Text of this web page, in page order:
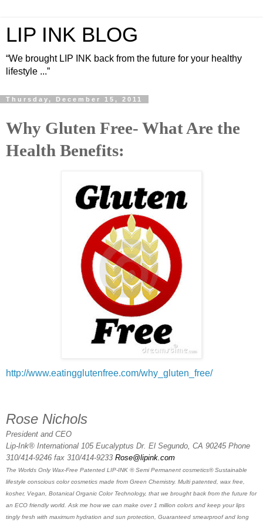
LIP INK BLOG
“We brought LIP INK back from the future for your healthy
lifestyle ...”
Thursday, December 15, 2011
Why Gluten Free- What Are the
Health Benefits:
http://www.eatingglutenfree.com/why_gluten_free/
Rose Nichols
President and CEO
Lip-Ink® International 105 Eucalyptus Dr. El Segundo, CA 90245 Phone
310/414-9246 fax 310/414-9233 Rose@lipink.com
The Worlds Only Wax-Free Patented LIP-INK ® Semi Permanent cosmetics® Sustainable
lifestyle conscious color cosmetics made from Green Chemistry. Multi patented, wax free,
kosher, Vegan, Botanical Organic Color Technology, that we brought back from the future for
an ECO friendly world. Ask me how we can make over 1 million colors and keep your lips
tingly fresh with maximum hydration and sun protection, Guaranteed smearproof and long